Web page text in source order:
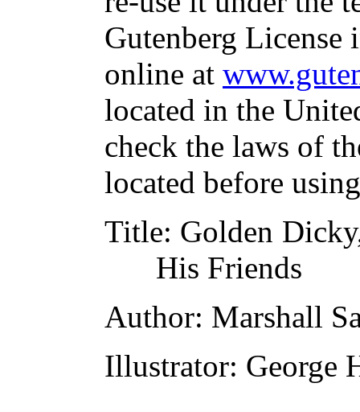
Gutenberg
online at
located in the
check the laws of
located before
Title: Golden
His Friends
Author: Marshall
Illustrator: George